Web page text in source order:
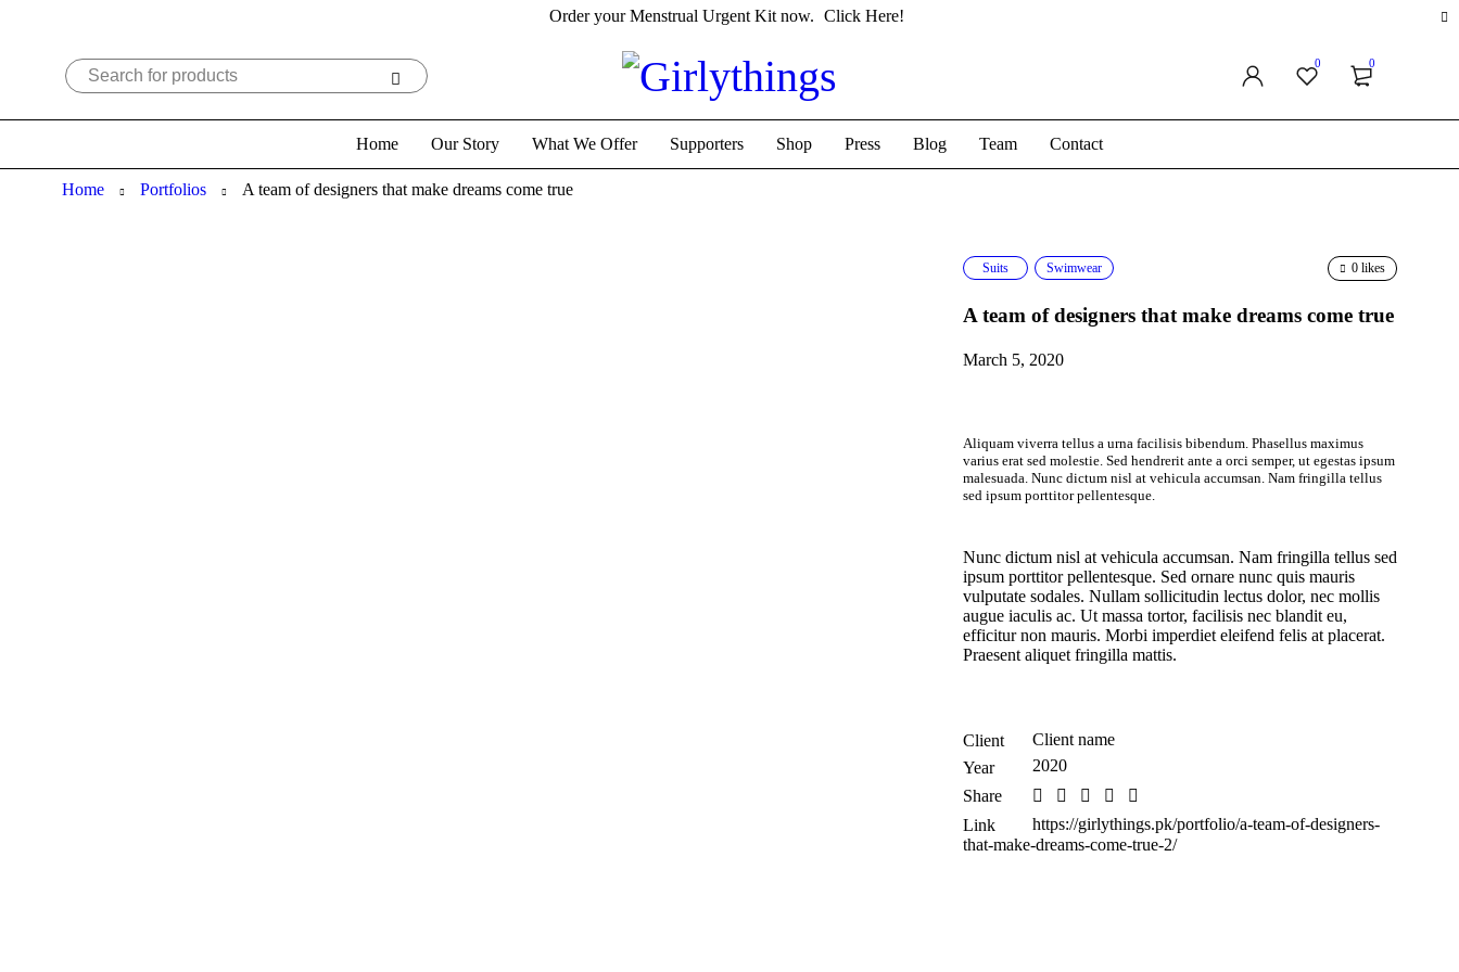
Order your Menstrual Urgent Kit now. Click Here!
0 0
Home Our Story What We Offer Supporters Shop Press Blog Team Contact
Home Portfolios A team of designers that make dreams come true
0 likes
Suits Swimwear
A team of designers that make dreams come true
March 5, 2020
Aliquam viverra tellus a urna facilisis bibendum. Phasellus maximus
varius erat sed molestie. Sed hendrerit ante a orci semper, ut egestas ipsum
malesuada. Nunc dictum nisl at vehicula accumsan. Nam fringilla tellus
sed ipsum porttitor pellentesque.
Nunc dictum nisl at vehicula accumsan. Nam fringilla tellus sed
ipsum porttitor pellentesque. Sed ornare nunc quis mauris
vulputate sodales. Nullam sollicitudin lectus dolor, nec mollis
augue iaculis ac. Ut massa tortor, facilisis nec blandit eu,
efficitur non mauris. Morbi imperdiet eleifend felis at placerat.
Praesent aliquet fringilla mattis.
Client
Client name
Year
2020
Share
Link
https://girlythings.pk/portfolio/a-team-of-designers-
that-make-dreams-come-true-2/